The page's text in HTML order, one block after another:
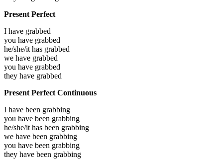
Present Perfect
I have grabbed
you have grabbed
he/she/it has grabbed
we have grabbed
you have grabbed
they have grabbed
Present Perfect Continuous
I have been grabbing
you have been grabbing
he/she/it has been grabbing
we have been grabbing
you have been grabbing
they have been grabbing